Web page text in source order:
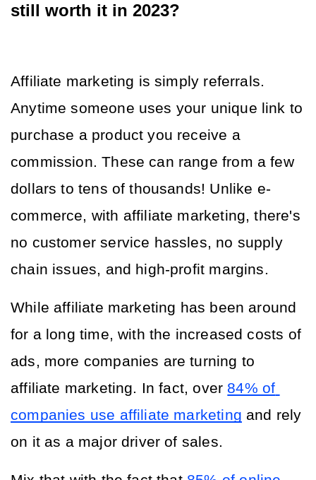
still worth it in 2023?
Affiliate marketing is simply referrals.
Anytime someone uses your unique link to
purchase a product you receive a
commission. These can range from a few
dollars to tens of thousands! Unlike e-
commerce, with affiliate marketing, there's
no customer service hassles, no supply
chain issues, and high-profit margins.
While affiliate marketing has been around
for a long time, with the increased costs of
ads, more companies are turning to
affiliate marketing. In fact, over 84% of
companies use affiliate marketing and rely
on it as a major driver of sales.